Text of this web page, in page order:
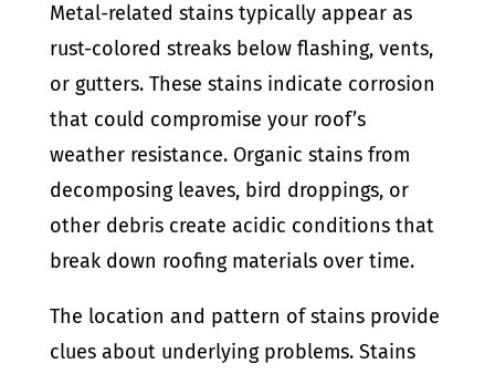
Metal-related stains typically appear as
rust-colored streaks below flashing, vents,
or gutters. These stains indicate corrosion
that could compromise your roof’s
weather resistance. Organic stains from
decomposing leaves, bird droppings, or
other debris create acidic conditions that
break down roofing materials over time.
The location and pattern of stains provide
clues about underlying problems. Stains